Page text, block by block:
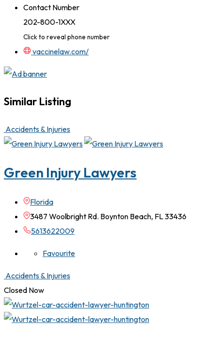
Contact Number
202-800-1XXX
Click to reveal phone number
vaccinelaw.com/
Similar Listing
Accidents & Injuries
Green Injury Lawyers
Florida
3487 Woolbright Rd. Boynton Beach, FL 33436
5613622009
Favourite
Accidents & Injuries
Closed Now